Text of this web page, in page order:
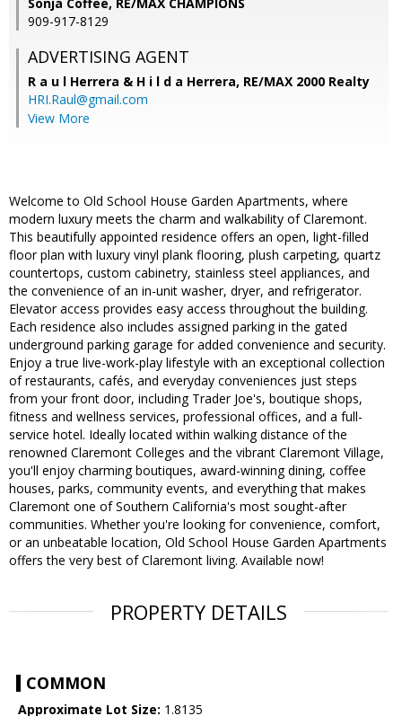
909-917-8129
ADVERTISING AGENT
R a u l Herrera & H i l d a Herrera, RE/MAX 2000 Realty
HRI.Raul@gmail.com
View More
Welcome to Old School House Garden Apartments, where
modern luxury meets the charm and walkability of Claremont.
This beautifully appointed residence offers an open, light-filled
floor plan with luxury vinyl plank flooring, plush carpeting, quartz
countertops, custom cabinetry, stainless steel appliances, and
the convenience of an in-unit washer, dryer, and refrigerator.
Elevator access provides easy access throughout the building.
Each residence also includes assigned parking in the gated
underground parking garage for added convenience and security.
Enjoy a true live-work-play lifestyle with an exceptional collection
of restaurants, cafés, and everyday conveniences just steps
from your front door, including Trader Joe's, boutique shops,
fitness and wellness services, professional offices, and a full-
service hotel. Ideally located within walking distance of the
renowned Claremont Colleges and the vibrant Claremont Village,
you'll enjoy charming boutiques, award-winning dining, coffee
houses, parks, community events, and everything that makes
Claremont one of Southern California's most sought-after
communities. Whether you're looking for convenience, comfort,
or an unbeatable location, Old School House Garden Apartments
offers the very best of Claremont living. Available now!
PROPERTY DETAILS
COMMON
Approximate Lot Size: 1.8135